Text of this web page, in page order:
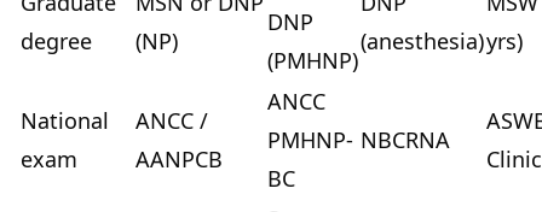
degree
(NP)
DNP
(PMHNP)
(anesthesia)yrs)
National
exam
ANCC /
AANPCB
ANCC
PMHNP-
BC
NBCRNA